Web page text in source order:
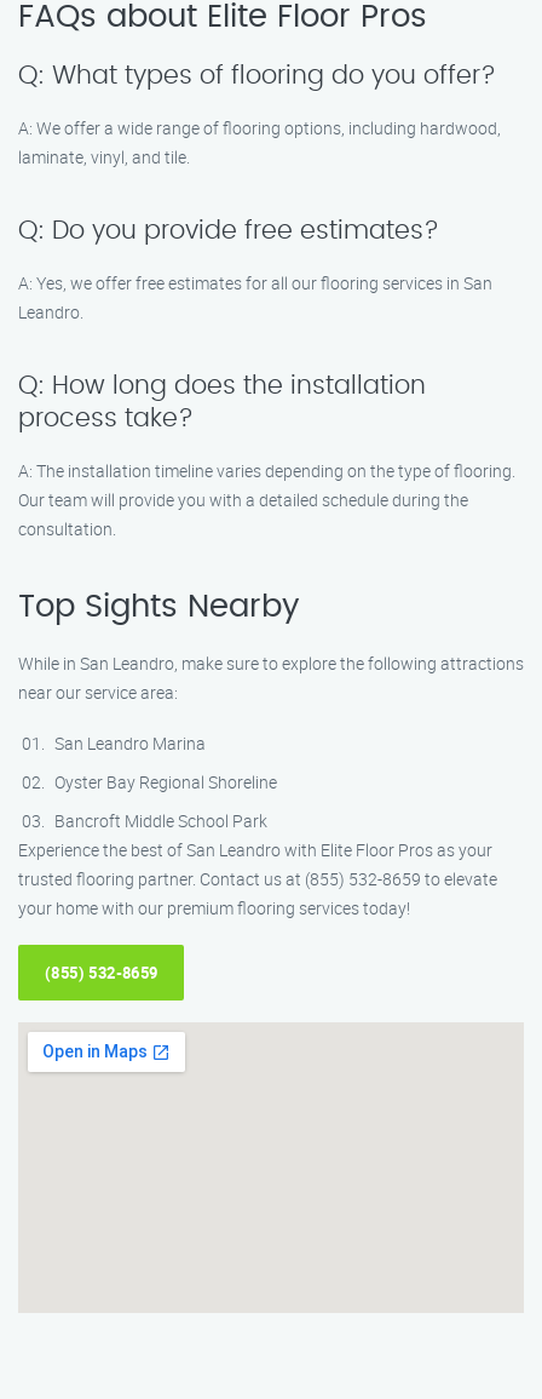
FAQs about Elite Floor Pros
Q: What types of flooring do you offer?
A: We offer a wide range of flooring options, including hardwood,
laminate, vinyl, and tile.
Q: Do you provide free estimates?
A: Yes, we offer free estimates for all our flooring services in San
Leandro.
Q: How long does the installation
process take?
A: The installation timeline varies depending on the type of flooring.
Our team will provide you with a detailed schedule during the
consultation.
Top Sights Nearby
While in San Leandro, make sure to explore the following attractions
near our service area:
San Leandro Marina
Oyster Bay Regional Shoreline
Bancroft Middle School Park
Experience the best of San Leandro with Elite Floor Pros as your
trusted flooring partner. Contact us at (855) 532-8659 to elevate
your home with our premium flooring services today!
(855) 532-8659